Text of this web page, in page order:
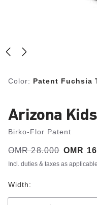
Color: Patent Fuchsia
Arizona Kids
Birko-Flor Patent
Was:
OMR 28.000
is OMR
s
a
v
eIncl. duties & taxes as applicable
Width: